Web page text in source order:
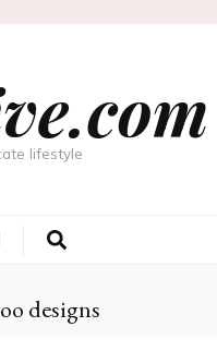
lifestyle
designs